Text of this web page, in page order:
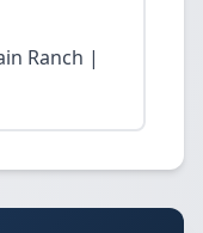
Ranch |